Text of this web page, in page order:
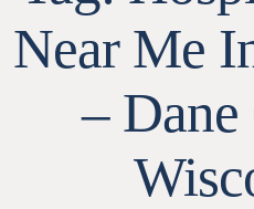
Near Me
–